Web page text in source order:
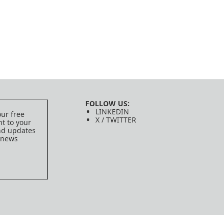
free
to your
updates
FOLLOW US:
LINKEDIN
X / TWITTER